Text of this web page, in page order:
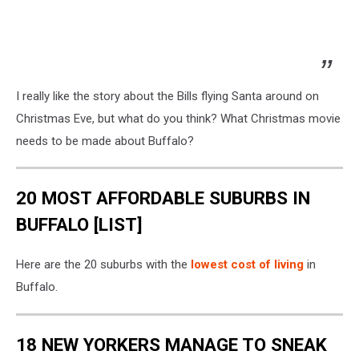
I really like the story about the Bills flying Santa around on
Christmas Eve, but what do you think? What Christmas movie
needs to be made about Buffalo?
20 MOST AFFORDABLE SUBURBS IN
BUFFALO [LIST]
Here are the 20 suburbs with the lowest cost of living in
Buffalo.
18 NEW YORKERS MANAGE TO SNEAK